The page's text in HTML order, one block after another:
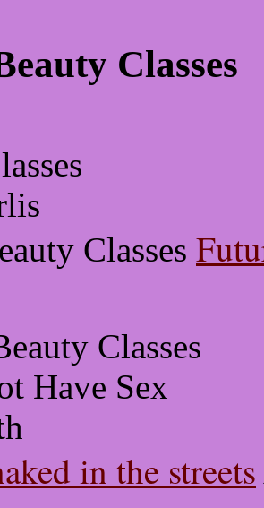
Classes
Classes
in the streets